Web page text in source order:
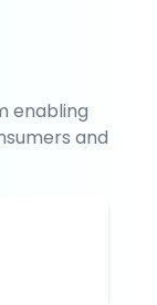
enabling
and